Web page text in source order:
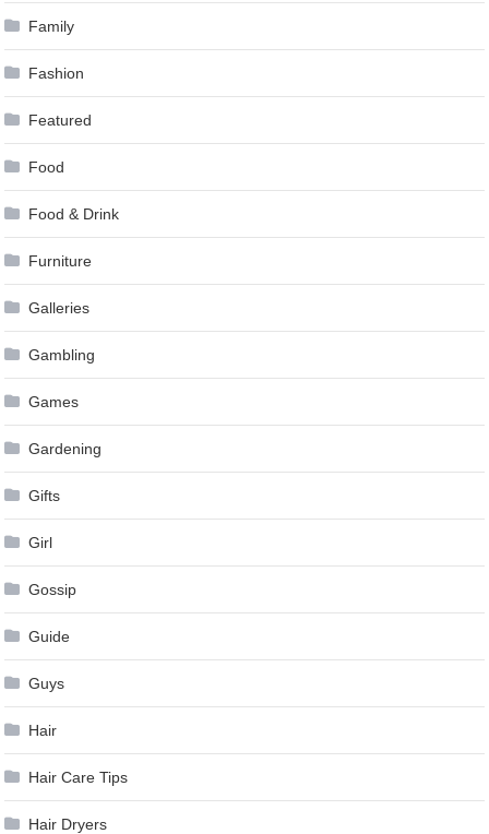
Family
Fashion
Featured
Food
Food & Drink
Furniture
Galleries
Gambling
Games
Gardening
Gifts
Girl
Gossip
Guide
Guys
Hair
Hair Care Tips
Hair Dryers